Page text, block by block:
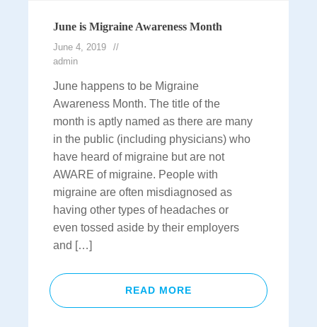
June is Migraine Awareness Month
June 4, 2019
admin
June happens to be Migraine
Awareness Month. The title of the
month is aptly named as there are many
in the public (including physicians) who
have heard of migraine but are not
AWARE of migraine. People with
migraine are often misdiagnosed as
having other types of headaches or
even tossed aside by their employers
and […]
READ MORE